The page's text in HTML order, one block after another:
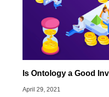
Is Ontology a Good
April 29, 2021